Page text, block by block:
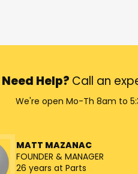
Need Help? Call an
We're open Mo-Th 8am to
MATT MAZANAC
FOUNDER & MANAGER
26 years at Parts